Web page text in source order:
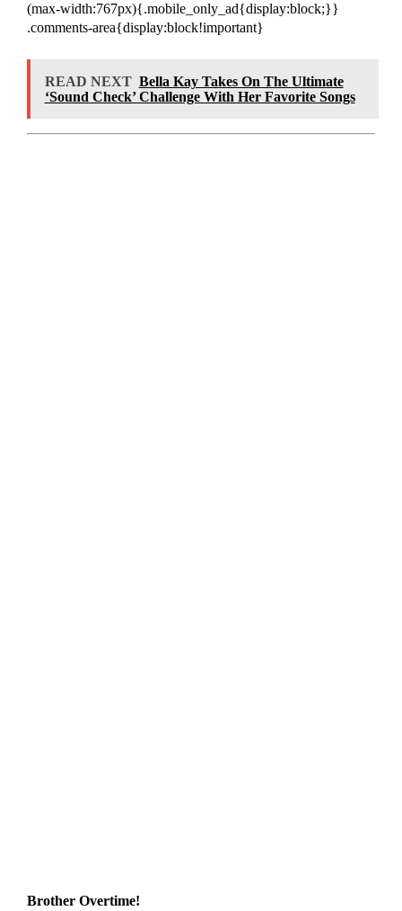
(max-width:767px){.mobile_only_ad{display:block;}}
.comments-area{display:block!important}
READ NEXT Bella Kay Takes On The Ultimate
‘Sound Check’ Challenge With Her Favorite Songs
Brother Overtime!